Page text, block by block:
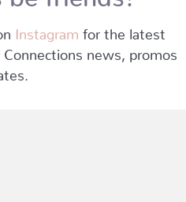
Instagram
for the latest
news, promos